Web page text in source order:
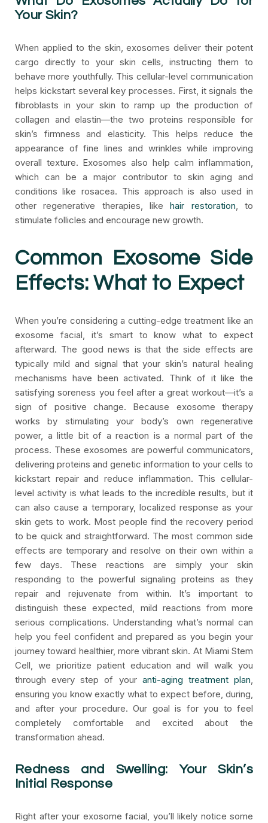
Your Skin?
When applied to the skin, exosomes deliver their potent
cargo directly to your skin cells, instructing them to
behave more youthfully. This cellular-level communication
helps kickstart several key processes. First, it signals the
fibroblasts in your skin to ramp up the production of
collagen and elastin—the two proteins responsible for
skin’s firmness and elasticity. This helps reduce the
appearance of fine lines and wrinkles while improving
overall texture. Exosomes also help calm inflammation,
which can be a major contributor to skin aging and
conditions like rosacea. This approach is also used in
other regenerative therapies, likehair restoration , to
stimulate follicles and encourage new growth.
Common Exosome Side
Effects: What to Expect
When you’re considering a cutting-edge treatment like an
exosome facial, it’s smart to know what to expect
afterward. The good news is that the side effects are
typically mild and signal that your skin’s natural healing
mechanisms have been activated. Think of it like the
satisfying soreness you feel after a great workout—it’s a
sign of positive change. Because exosome therapy
works by stimulating your body’s own regenerative
power, a little bit of a reaction is a normal part of the
process. These exosomes are powerful communicators,
delivering proteins and genetic information to your cells to
kickstart repair and reduce inflammation. This cellular-
level activity is what leads to the incredible results, but it
can also cause a temporary, localized response as your
skin gets to work. Most people find the recovery period
to be quick and straightforward. The most common side
effects are temporary and resolve on their own within a
few days. These reactions are simply your skin
responding to the powerful signaling proteins as they
repair and rejuvenate from within. It’s important to
distinguish these expected, mild reactions from more
serious complications. Understanding what’s normal can
help you feel confident and prepared as you begin your
journey toward healthier, more vibrant skin. At Miami Stem
Cell, we prioritize patient education and will walk you
through every step of your anti-aging treatment plan
ensuring you know exactly what to expect before, during,
and after your procedure. Our goal is for you to feel
completely comfortable and excited about the
transformation ahead.
Redness and Swelling: Your Skin’s
Initial Response
Right after your exosome facial, you’ll likely notice some